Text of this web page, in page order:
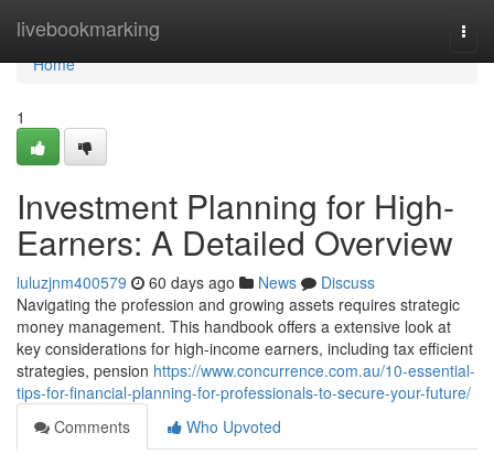
livebookmarking
Home
Home
1
Investment Planning for High-
Earners: A Detailed Overview
luluzjnm400579 60 days ago News
Discuss
Navigating the profession and growing assets requires strategic
money management. This handbook offers a extensive look at
key considerations for high-income earners, including tax efficient
strategies, pension https://www.concurrence.com.au/10-essential-
tips-for-financial-planning-for-professionals-to-secure-your-future/
Comments
Who Upvoted